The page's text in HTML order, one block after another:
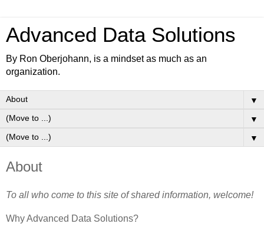
Advanced Data Solutions
By Ron Oberjohann, is a mindset as much as an
organization.
▼
▼
▼
About
To all who come to this site of shared information, welcome!
Why Advanced Data Solutions?